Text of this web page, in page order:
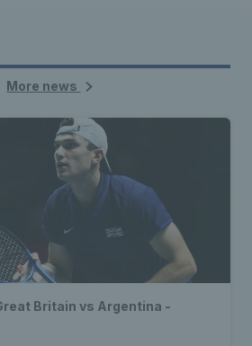
More news
Britain vs Argentina -